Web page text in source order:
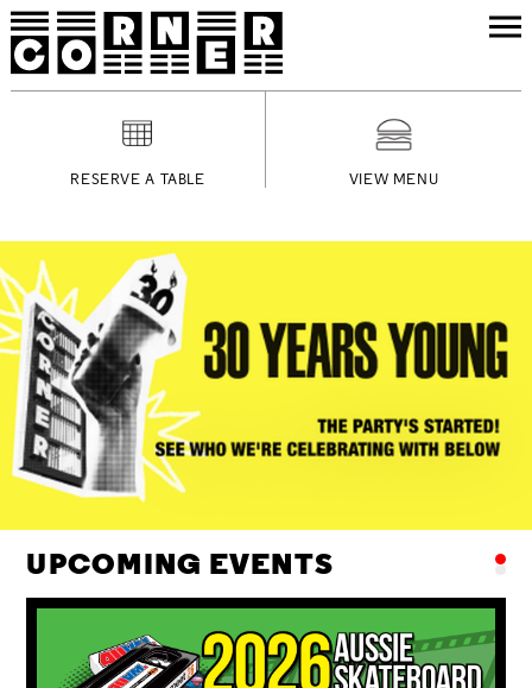
RESERVE A TABLE VIEW MENU
UPCOMING EVENTS